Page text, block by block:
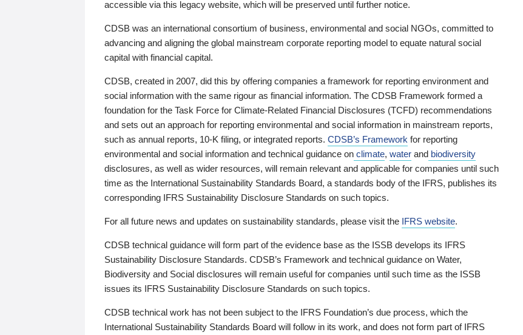
accessible via this legacy website, which will be preserved until further notice.
CDSB was an international consortium of business, environmental and social NGOs, committed to
advancing and aligning the global mainstream corporate reporting model to equate natural social
capital with financial capital.
CDSB, created in 2007, did this by offering companies a framework for reporting environment and
social information with the same rigour as financial information. The CDSB Framework formed a
foundation for the Task Force for Climate-Related Financial Disclosures (TCFD) recommendations
and sets out an approach for reporting environmental and social information in mainstream reports,
such as annual reports, 10-K filing, or integrated reports. CDSB’s Framework for reporting
environmental and social information and technical guidance on climate, water and biodiversity
disclosures, as well as wider resources, will remain relevant and applicable for companies until such
time as the International Sustainability Standards Board, a standards body of the IFRS, publishes its
corresponding IFRS Sustainability Disclosure Standards on such topics.
For all future news and updates on sustainability standards, please visit the IFRS website.
CDSB technical guidance will form part of the evidence base as the ISSB develops its IFRS
Sustainability Disclosure Standards. CDSB’s Framework and technical guidance on Water,
Biodiversity and Social disclosures will remain useful for companies until such time as the ISSB
issues its IFRS Sustainability Disclosure Standards on such topics.
CDSB technical work has not been subject to the IFRS Foundation’s due process, which the
International Sustainability Standards Board will follow in its work, and does not form part of IFRS